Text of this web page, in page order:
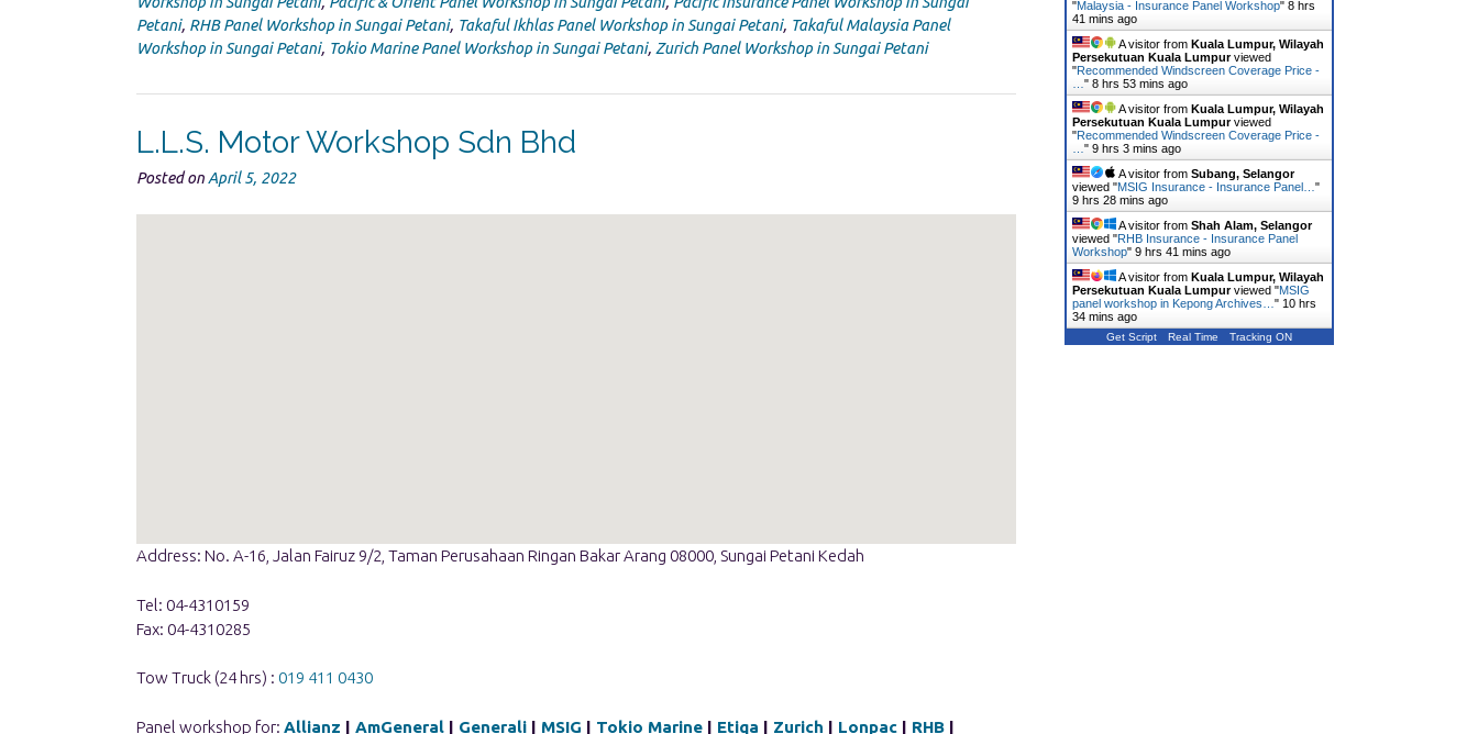
Petani, RHB Panel Workshop in Sungai Petani, Takaful Ikhlas Panel Workshop in Sungai Petani, Takaful Malaysia Panel
Workshop in Sungai Petani, Tokio Marine Panel Workshop in Sungai Petani, Zurich Panel Workshop in Sungai Petani
L.L.S. Motor Workshop Sdn Bhd
Posted on April 5, 2022
Address: No. A-16, Jalan Fairuz 9/2, Taman Perusahaan Ringan Bakar Arang 08000, Sungai Petani Kedah
Tel: 04-4310159
Fax: 04-4310285
Tow Truck (24 hrs) : 019 411 0430
Panel workshop for: Allianz | AmGeneral | Generali | MSIG | Tokio Marine | Etiqa | Zurich | Lonpac | RHB |
"Malaysia - Insurance Panel Workshop" 8 hrs
41 mins ago
A visitor from Kuala Lumpur, Wilayah
Persekutuan Kuala Lumpurviewed
"Recommended Windscreen Coverage Price -
" 8 hrs 53 mins ago
A visitor from Kuala Lumpur, Wilayah
Persekutuan Kuala Lumpurviewed
"Recommended Windscreen Coverage Price -
" 9 hrs 3 mins ago
A visitor from Subang, Selangor
viewed "MSIG Insurance - Insurance Panel… "
9 hrs 29 mins ago
A visitor from Shah Alam, Selangor
viewed "RHB Insurance - Insurance Panel
Workshop" 9 hrs 41 mins ago
A visitor from Kuala Lumpur, Wilayah
Persekutuan Kuala Lumpurviewed "MSIG
panel workshop in Kepong Archives… " 10 hrs
34 mins ago
Get Script Real Time Tracking ON